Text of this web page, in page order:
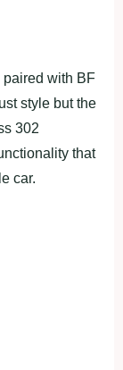
paired with BF
style but the
302
that
car.